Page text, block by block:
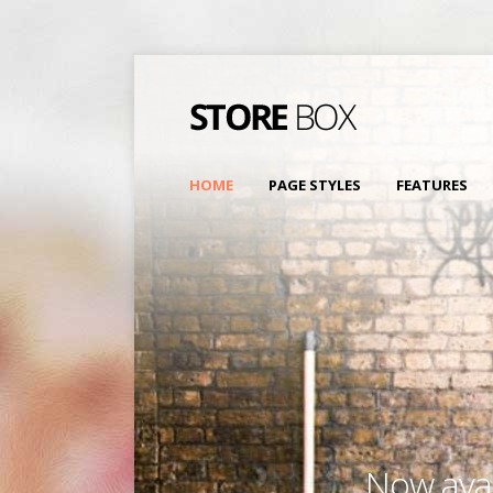
HOME PAGE STYLES FEATURES
Now